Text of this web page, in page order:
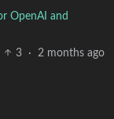
OpenAI and
3
· 2 months ago